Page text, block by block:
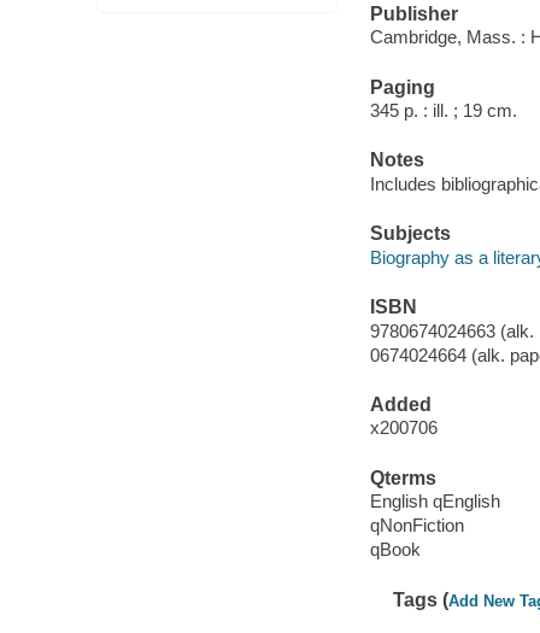
Publisher
Cambridge, Mass. :
Paging
345 p. : ill. ; 19 cm.
Notes
Includes
Subjects
Biography as a
ISBN
9780674024663 (alk.
0674024664 (alk.
Added
x200706
Qterms
English qEnglish
qNonFiction
qBook
Tags (Add New